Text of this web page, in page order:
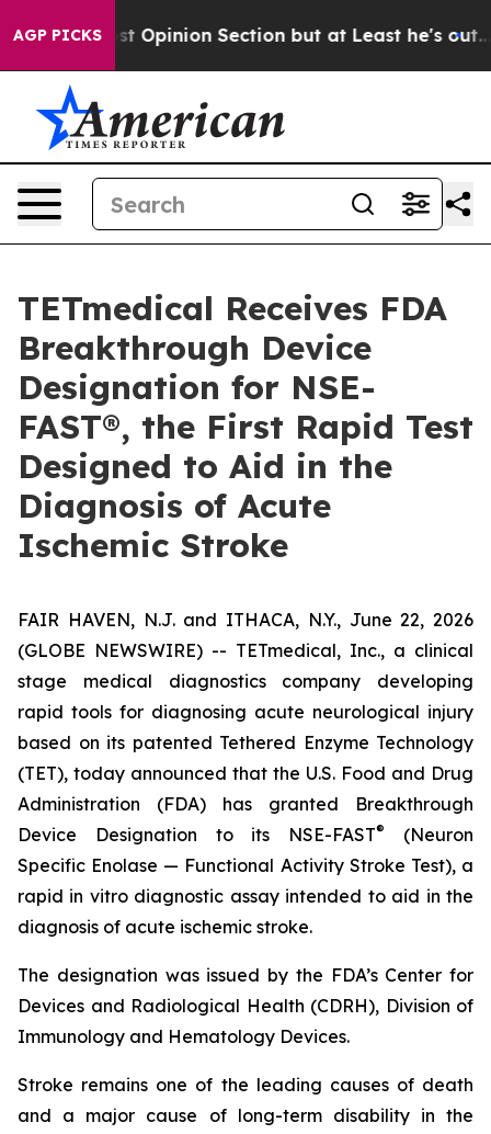
AGP PICKS
Post Opinion Section but at Least he's out... For a
TETmedical Receives FDA
Breakthrough Device
Designation for NSE-
FAST®, the First Rapid Test
Designed to Aid in the
Diagnosis of Acute
Ischemic Stroke
FAIR HAVEN, N.J. and ITHACA, N.Y., June 22, 2026
(GLOBE NEWSWIRE) -- TETmedical, Inc., a clinical
stage medical diagnostics company developing
rapid tools for diagnosing acute neurological injury
based on its patented Tethered Enzyme Technology
(TET), today announced that the U.S. Food and Drug
Administration (FDA) has granted Breakthrough
Device Designation to its NSE-FAST®
(Neuron
Specific Enolase — Functional Activity Stroke Test), a
rapid in vitro diagnostic assay intended to aid in the
diagnosis of acute ischemic stroke.
The designation was issued by the FDA’s Center for
Devices and Radiological Health (CDRH), Division of
Immunology and Hematology Devices.
Stroke remains one of the leading causes of death
and a major cause of long-term disability in the